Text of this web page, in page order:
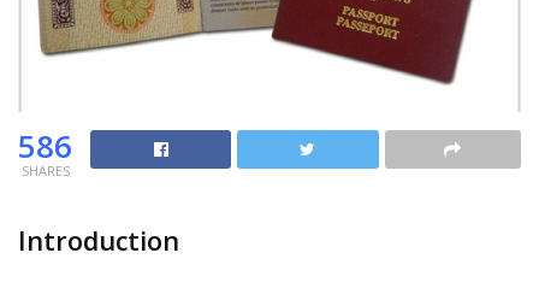
586
SHARES
Introduction